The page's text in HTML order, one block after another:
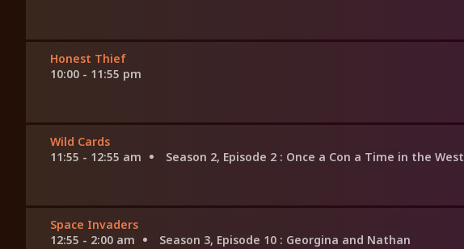
Honest Thief
10:00 - 11:55 pm
Wild Cards
11:55 - 12:55 am
Season 2, Episode 2 : Once a Con a Time in the West
Space Invaders
12:55 - 2:00 am
Season 3, Episode 10 : Georgina and Nathan